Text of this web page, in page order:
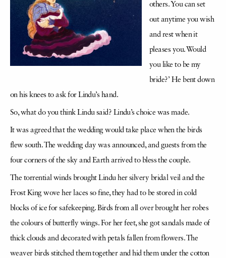
others. You can set
out anytime you wish
and rest when it
pleases you. Would
you like to be my
bride?’ He bent down
on his knees to ask for Lindu’s hand.
So, what do you think Lindu said? Lindu’s choice was made.
It was agreed that the wedding would take place when the birds
flew south. The wedding day was announced, and guests from the
four corners of the sky and Earth arrived to bless the couple.
The torrential winds brought Lindu her silvery bridal veil and the
Frost King wove her laces so fine, they had to be stored in cold
blocks of ice for safekeeping. Birds from all over brought her robes
the colours of butterfly wings. For her feet, she got sandals made of
thick clouds and decorated with petals fallen from flowers. The
weaver birds stitched them together and hid them under the cotton